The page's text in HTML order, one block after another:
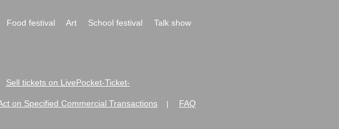
Food festival Art School festival
Talk show
Sell tickets on LivePocket-Ticket-
on Specified Commercial Transactions FAQ